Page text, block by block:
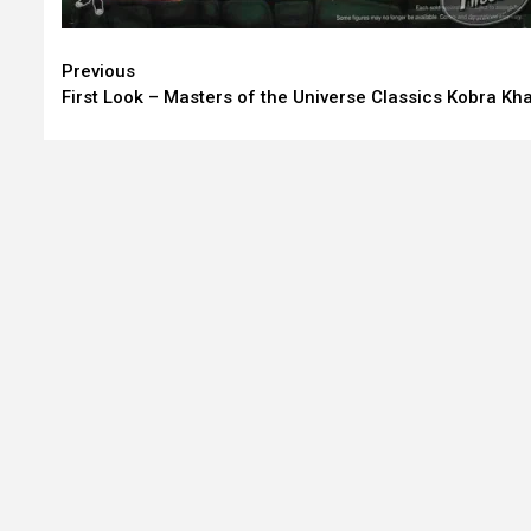
Continue
Reading
Previous
First Look – Masters of the Universe Classics Kobra